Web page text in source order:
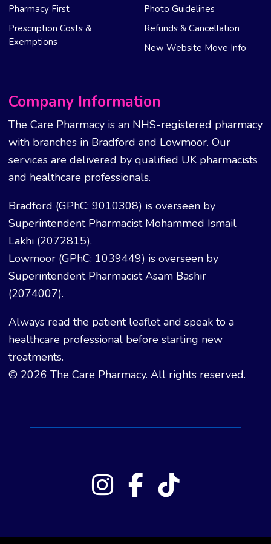
Pharmacy First
Prescription Costs &
Exemptions
Photo Guidelines
Refunds & Cancellation
New Website Move Info
Company Information
The Care Pharmacy is an NHS-registered pharmacy
with branches in Bradford and Lowmoor. Our
services are delivered by qualified UK pharmacists
and healthcare professionals.
Bradford (GPhC: 9010308) is overseen by
Superintendent Pharmacist Mohammed Ismail
Lakhi (2072815).
Lowmoor (GPhC: 1039449) is overseen by
Superintendent Pharmacist Asam Bashir
(2074007).
Always read the patient leaflet and speak to a
healthcare professional before starting new
treatments.
© 2026 The Care Pharmacy. All rights reserved.